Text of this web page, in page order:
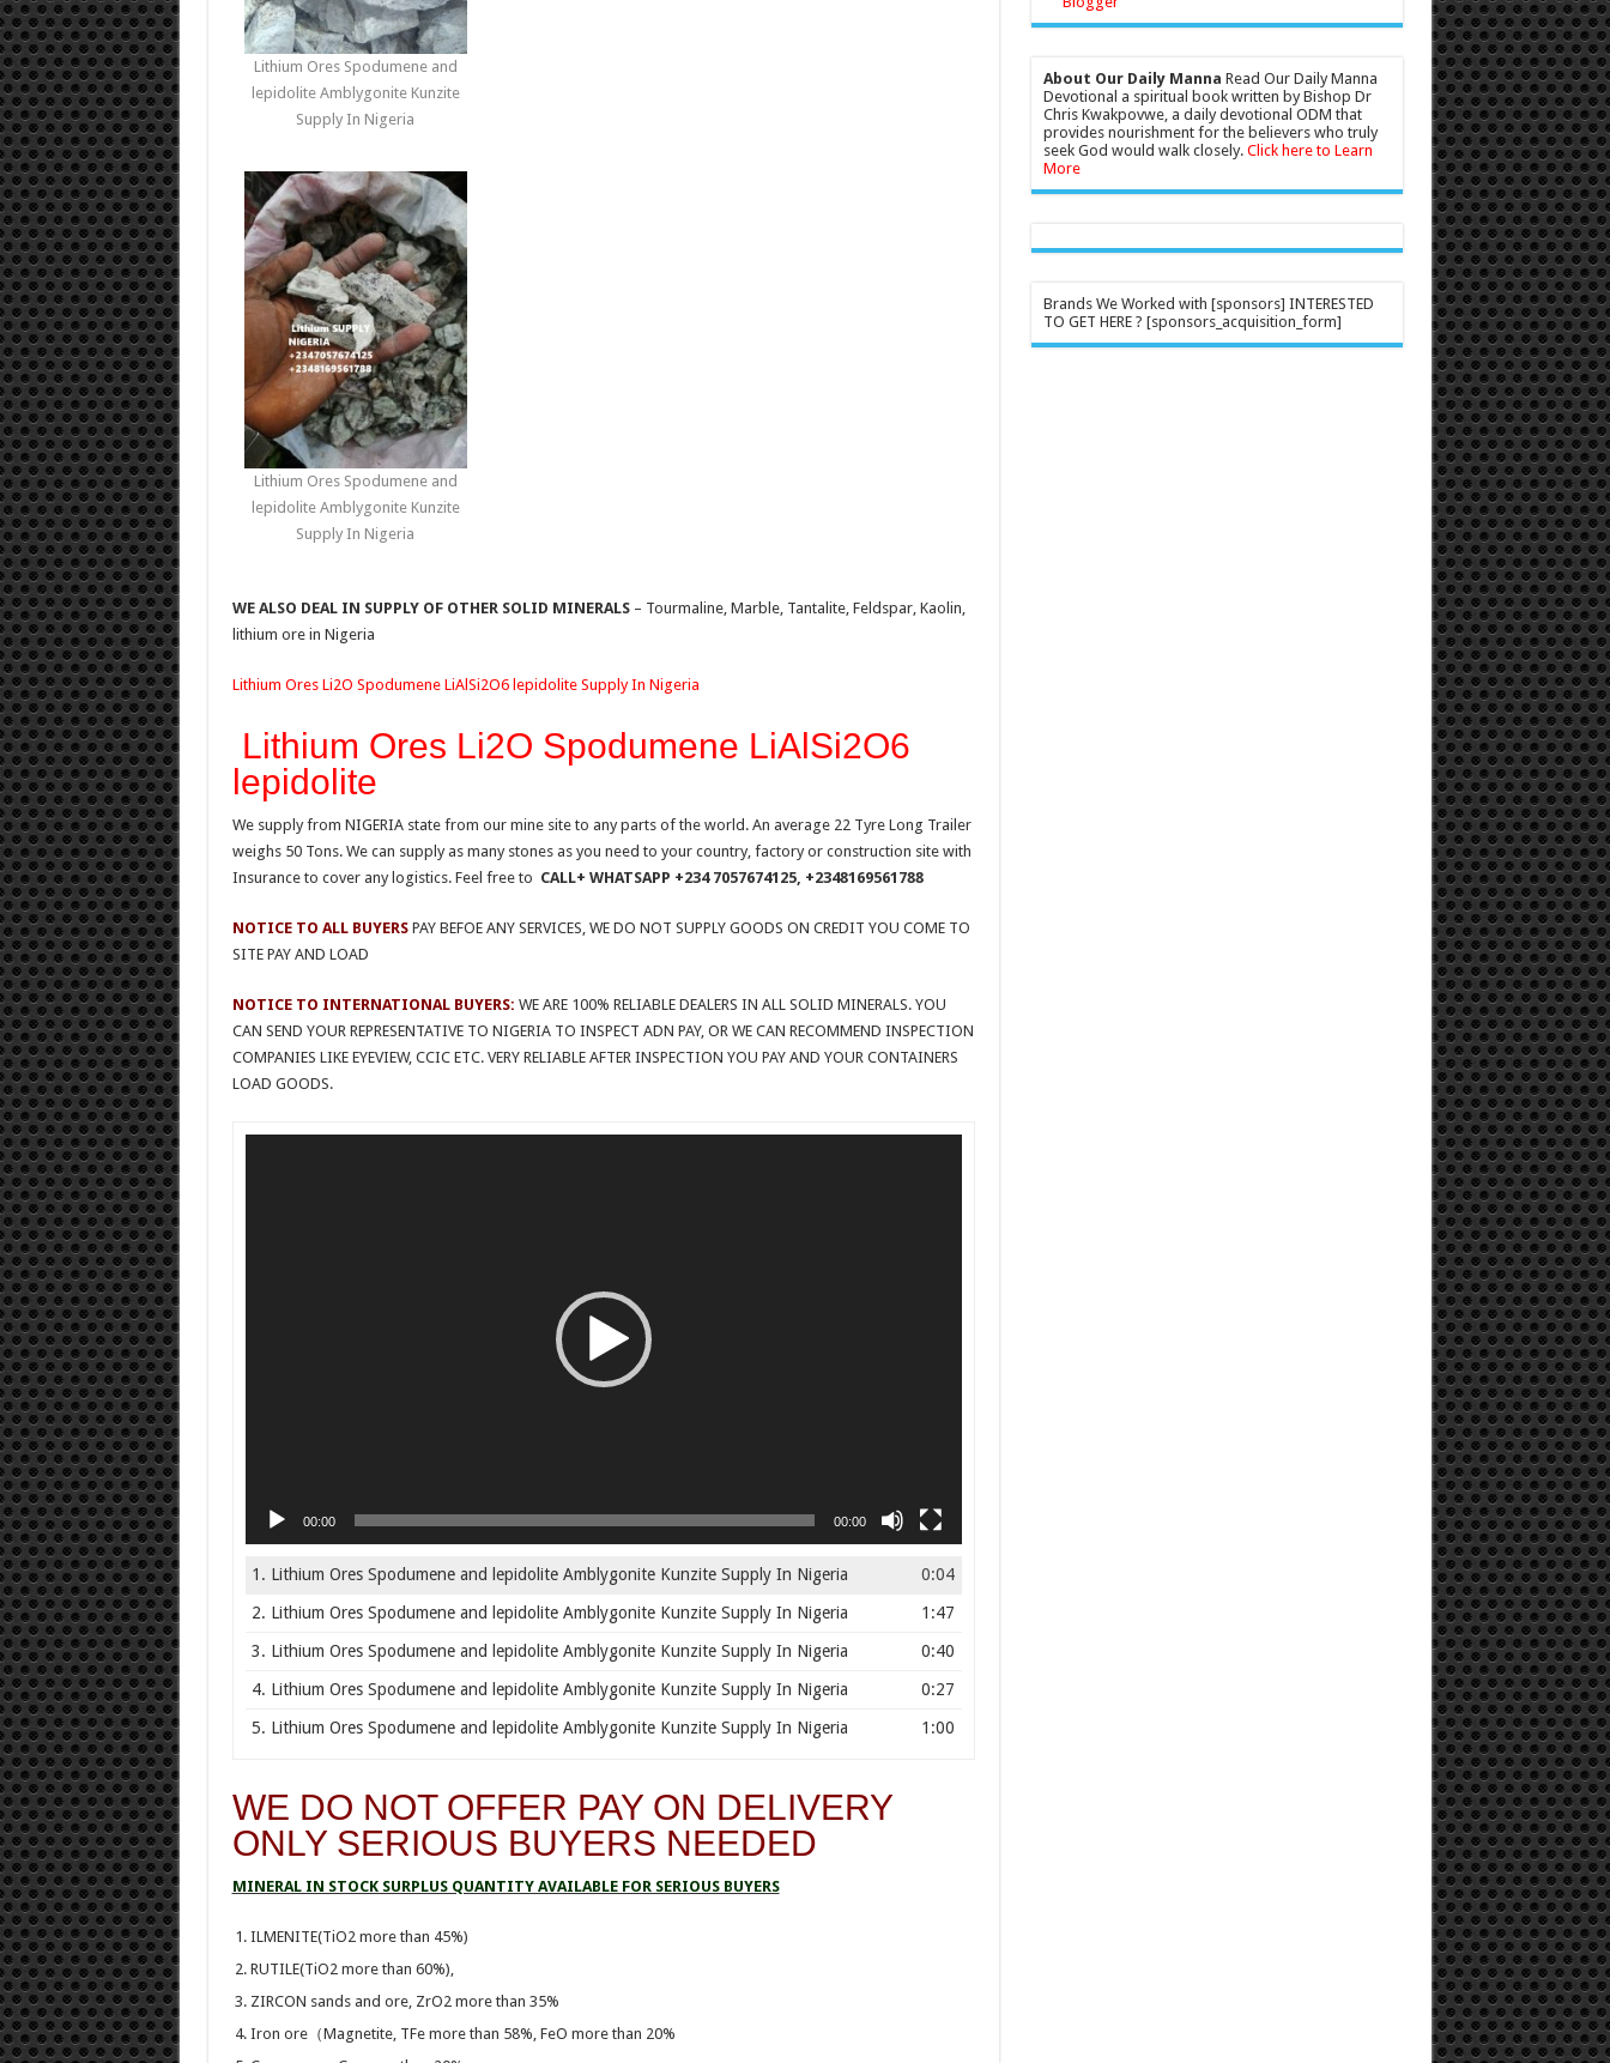
Lithium Ores Spodumene and
lepidolite Amblygonite Kunzite
Supply In Nigeria
Lithium Ores Spodumene and
lepidolite Amblygonite Kunzite
Supply In Nigeria
WE ALSO DEAL IN SUPPLY OF OTHER SOLID MINERALS– Tourmaline, Marble, Tantalite, Feldspar, Kaolin,
lithium ore in Nigeria
Lithium Ores Li2O Spodumene LiAlSi2O6 lepidolite Supply In Nigeria
Lithium Ores Li2O Spodumene LiAlSi2O6
lepidolite
We supply from NIGERIA state from our mine site to any parts of the world. An average 22 Tyre Long Trailer
weighs 50 Tons. We can supply as many stones as you need to your country, factory or construction site with
Insurance to cover any logistics. Feel free to CALL+ WHATSAPP +234 7057674125, +2348169561788
NOTICE TO ALL BUYERSPAY BEFOE ANY SERVICES, WE DO NOT SUPPLY GOODS ON CREDIT YOU COME TO
SITE PAY AND LOAD
NOTICE TO INTERNATIONAL BUYERS: WE ARE 100% RELIABLE DEALERS IN ALL SOLID MINERALS. YOU
CAN SEND YOUR REPRESENTATIVE TO NIGERIA TO INSPECT ADN PAY, OR WE CAN RECOMMEND INSPECTION
COMPANIES LIKE EYEVIEW, CCIC ETC. VERY RELIABLE AFTER INSPECTION YOU PAY AND YOUR CONTAINERS
LOAD GOODS.
00:00 00:00
1. Lithium Ores Spodumene and lepidolite Amblygonite Kunzite Supply In Nigeria
0:04
2. Lithium Ores Spodumene and lepidolite Amblygonite Kunzite Supply In Nigeria
1:47
3. Lithium Ores Spodumene and lepidolite Amblygonite Kunzite Supply In Nigeria
0:40
4. Lithium Ores Spodumene and lepidolite Amblygonite Kunzite Supply In Nigeria
0:27
5. Lithium Ores Spodumene and lepidolite Amblygonite Kunzite Supply In Nigeria
1:00
WE DO NOT OFFER PAY ON DELIVERY
ONLY SERIOUS BUYERS NEEDED
MINERAL IN STOCK SURPLUS QUANTITY AVAILABLE FOR SERIOUS BUYERS
ILMENITE(TiO2 more than 45%)
RUTILE(TiO2 more than 60%),
ZIRCON sands and ore, ZrO2 more than 35%
Iron ore（Magnetite, TFe more than 58%, FeO more than 20%
About Our Daily Manna Read Our Daily Manna
Devotional a spiritual book written by Bishop Dr
Chris Kwakpovwe, a daily devotional ODM that
provides nourishment for the believers who truly
seek God would walk closely. Click here to Learn
More
Brands We Worked with [sponsors] INTERESTED
TO GET HERE ? [sponsors_acquisition_form]